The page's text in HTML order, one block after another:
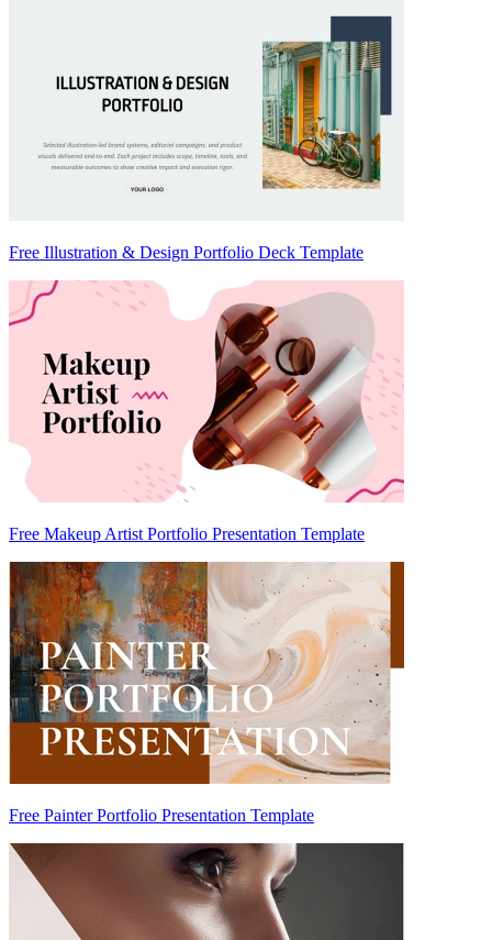
Free Illustration & Design Portfolio Deck Template
Free Makeup Artist Portfolio Presentation Template
Free Painter Portfolio Presentation Template